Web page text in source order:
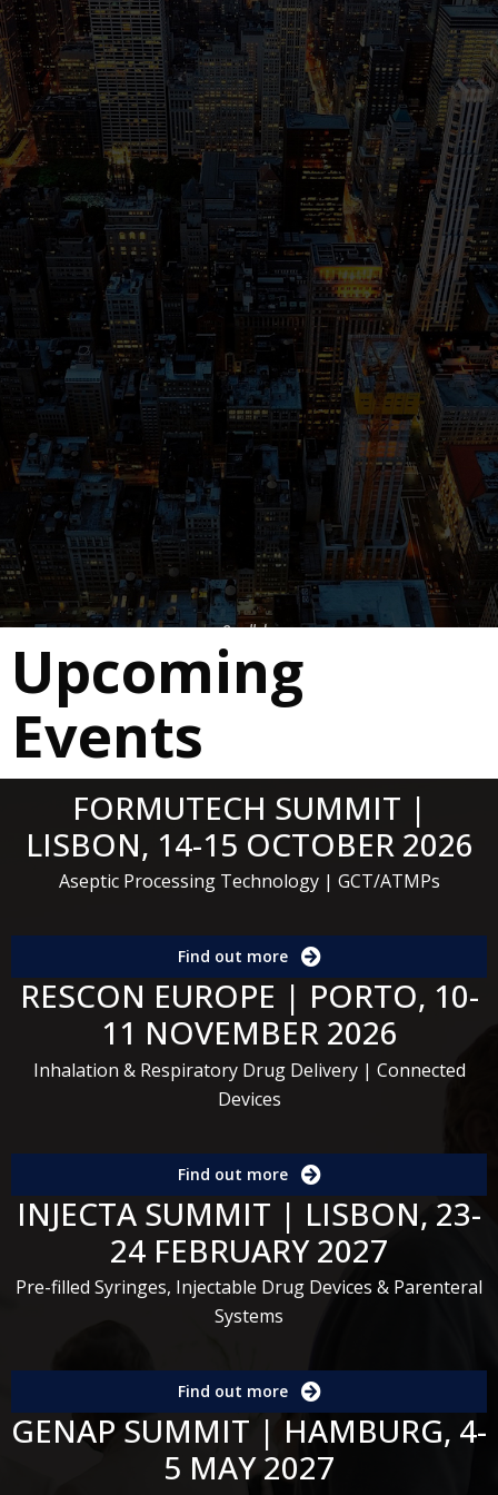
Upcoming
Events
FORMUTECH SUMMIT |
LISBON, 14-15 OCTOBER 2026
Aseptic Processing Technology | GCT/ATMPs
Find out more
RESCON EUROPE | PORTO, 10-
11 NOVEMBER 2026
Inhalation & Respiratory Drug Delivery | Connected
Devices
Find out more
INJECTA SUMMIT | LISBON, 23-
24 FEBRUARY 2027
Pre-filled Syringes, Injectable Drug Devices & Parenteral
Systems
Find out more
GENAP SUMMIT | HAMBURG, 4-
5 MAY 2027